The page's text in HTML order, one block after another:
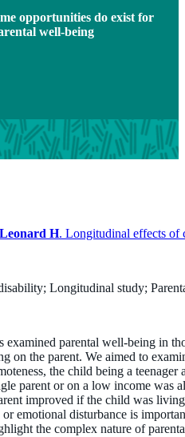
opportunities do exist for
well-being
H. Longitudinal effects of
Longitudinal study;
examined parental well-being in
on the parent. We aimed to
the child being a
parent or on a low income was
improved if the child was
emotional disturbance is
the complex nature of